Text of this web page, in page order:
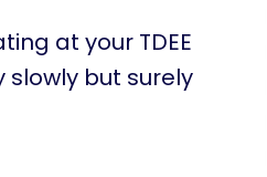
at your TDEE
slowly but surely